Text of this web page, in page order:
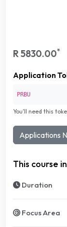
R 5830.00*
Application
PRBU
You'll need this
Applications
This course
Duration
Focus Area